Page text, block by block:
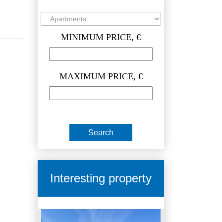
MINIMUM PRICE, €
MAXIMUM PRICE, €
Interesting property